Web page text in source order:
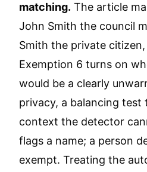
matching. The article
John Smith the council
Smith the private
Exemption 6 turns on
would be a clearly
privacy, a balancing test
context the detector
flags a name; a person
exempt. Treating the